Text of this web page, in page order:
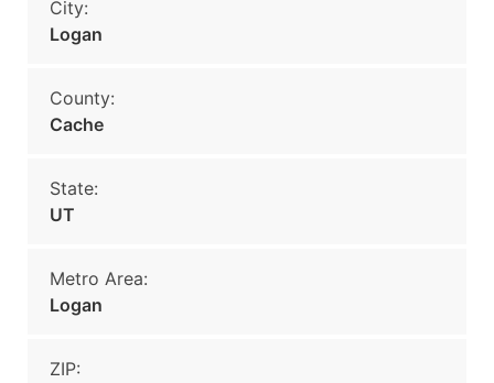
City:
Logan
County:
Cache
State:
UT
Metro Area:
Logan
ZIP: